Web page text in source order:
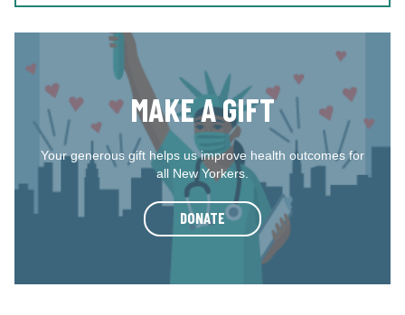
MAKE A GIFT
Your generous gift helps us improve health outcomes for
all New Yorkers.
DONATE